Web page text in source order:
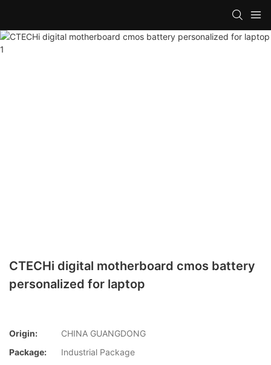
CTECHi digital motherboard cmos battery
personalized for laptop
Origin:
CHINA GUANGDONG
Package:
Industrial Package